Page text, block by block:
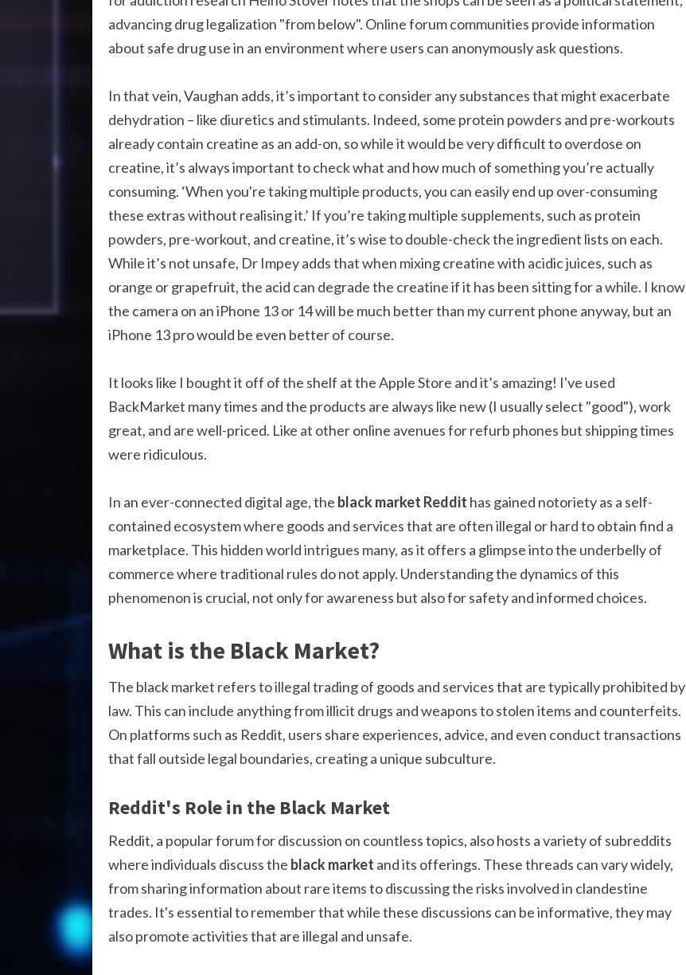
advancing drug legalization "from below". Online forum communities provide information
about safe drug use in an environment where users can anonymously ask questions.
In that vein, Vaughan adds, it’s important to consider any substances that might exacerbate
dehydration – like diuretics and stimulants. Indeed, some protein powders and pre-workouts
already contain creatine as an add-on, so while it would be very difficult to overdose on
creatine, it’s always important to check what and how much of something you’re actually
consuming. ‘When you're taking multiple products, you can easily end up over-consuming
these extras without realising it.’ If you’re taking multiple supplements, such as protein
powders, pre-workout, and creatine, it’s wise to double-check the ingredient lists on each.
While it’s not unsafe, Dr Impey adds that when mixing creatine with acidic juices, such as
orange or grapefruit, the acid can degrade the creatine if it has been sitting for a while. I know
the camera on an iPhone 13 or 14 will be much better than my current phone anyway, but an
iPhone 13 pro would be even better of course.
It looks like I bought it off of the shelf at the Apple Store and it’s amazing! I've used
BackMarket many times and the products are always like new (I usually select "good"), work
great, and are well-priced. Like at other online avenues for refurb phones but shipping times
were ridiculous.
In an ever-connected digital age, the black market Reddit has gained notoriety as a self-
contained ecosystem where goods and services that are often illegal or hard to obtain find a
marketplace. This hidden world intrigues many, as it offers a glimpse into the underbelly of
commerce where traditional rules do not apply. Understanding the dynamics of this
phenomenon is crucial, not only for awareness but also for safety and informed choices.
What is the Black Market?
The black market refers to illegal trading of goods and services that are typically prohibited by
law. This can include anything from illicit drugs and weapons to stolen items and counterfeits.
On platforms such as Reddit, users share experiences, advice, and even conduct transactions
that fall outside legal boundaries, creating a unique subculture.
Reddit's Role in the Black Market
Reddit, a popular forum for discussion on countless topics, also hosts a variety of subreddits
where individuals discuss the black market and its offerings. These threads can vary widely,
from sharing information about rare items to discussing the risks involved in clandestine
trades. It's essential to remember that while these discussions can be informative, they may
also promote activities that are illegal and unsafe.